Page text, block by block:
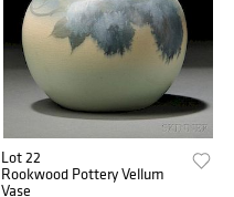
Lot 22
Rookwood Pottery Vellum
Vase